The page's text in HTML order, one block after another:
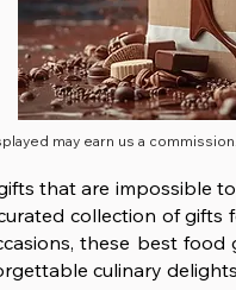
may earn us a commission.
that are impossible
collection of
these best
culinary